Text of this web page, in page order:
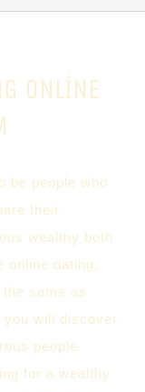
ONLINE
be people who
their
wealthy both
online dating,
same as
you will discover
people
for a wealthy